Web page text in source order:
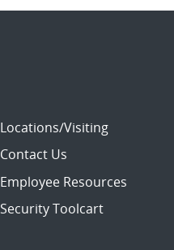
Locations/Visiting
Contact Us
Employee Resources
Security Toolcart